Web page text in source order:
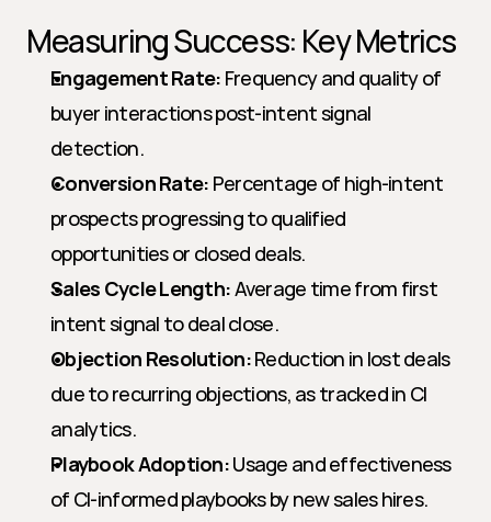
Measuring Success: Key Metrics
Engagement Rate: Frequency and quality of
buyer interactions post-intent signal
detection.
Conversion Rate: Percentage of high-intent
prospects progressing to qualified
opportunities or closed deals.
Sales Cycle Length: Average time from first
intent signal to deal close.
Objection Resolution: Reduction in lost deals
due to recurring objections, as tracked in CI
analytics.
Playbook Adoption: Usage and effectiveness
of CI-informed playbooks by new sales hires.